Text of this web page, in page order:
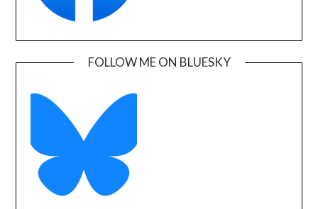
FOLLOW ME ON BLUESKY